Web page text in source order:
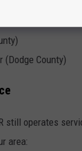
(Dodge County)
still operates
area: